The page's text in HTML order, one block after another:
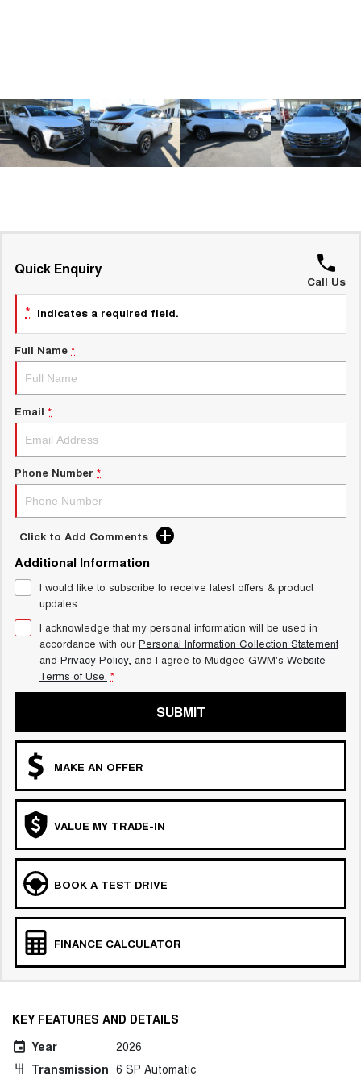
HATCHBACKS
ORA
Quick Enquiry
Call Us
* indicates a required field.
Full Name *
Email *
Phone Number *
Click to Add Comments
Additional Information
I would like to subscribe to receive latest offers & product
updates.
I acknowledge that my personal information will be used in
accordance with ourPersonal Information Collection Statement
and Privacy Policy, and I agree to Mudgee GWM's Website
Terms of Use. *
SUBMIT
MAKE AN OFFER
VALUE MY TRADE-IN
BOOK A TEST DRIVE
FINANCE CALCULATOR
KEY FEATURES AND DETAILS
Year
2026
Transmission 6 SP Automatic